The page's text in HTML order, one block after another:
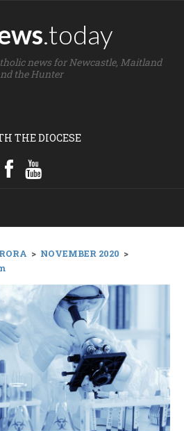
.today
news for Newcastle, Maitland
the Hunter
THE DIOCESE
> NOVEMBER 2020 >